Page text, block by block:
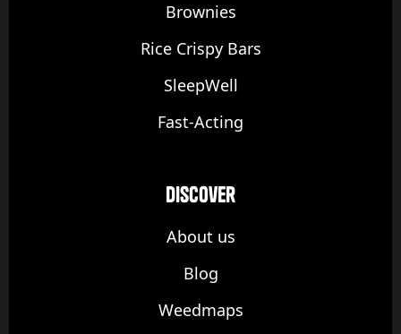
Brownies
Rice Crispy Bars
SleepWell
Fast-Acting
discover
About us
Blog
Weedmaps